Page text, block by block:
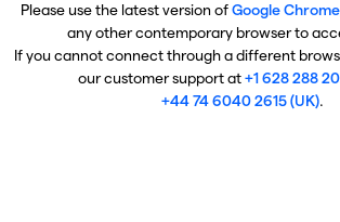
Please use the latest version ofGoogle Chrome
any other contemporary browser to
If you cannot connect through a different
our customer support at+1 628 288
+44 74 6040 2615 (UK).